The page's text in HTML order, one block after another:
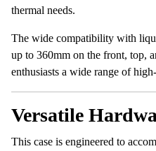
thermal needs.
The wide compatibility with
up to 360mm on the front, top,
enthusiasts a wide range of
Versatile
This case is engineered to